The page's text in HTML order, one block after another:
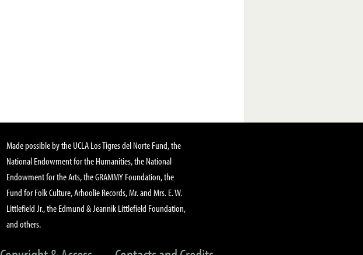
Made possible by the UCLA Los Tigres del Norte Fund, the
National Endowment for the Humanities, the National
Endowment for the Arts, the GRAMMY Foundation, the
Fund for Folk Culture, Arhoolie Records, Mr. and Mrs. E. W.
Littlefield Jr., the Edmund & Jeannik Littlefield Foundation,
and others.